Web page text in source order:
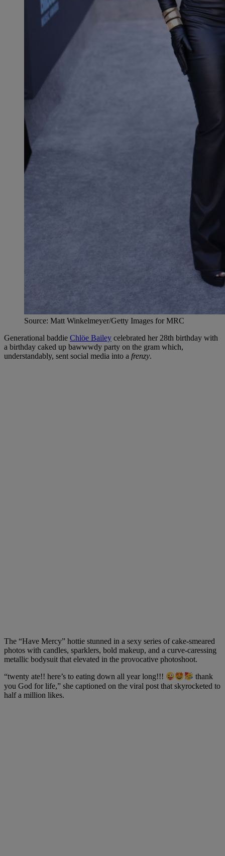
Source: Matt Winkelmeyer/Getty Images for MRC
Generational baddie Chlöe Bailey celebrated her 28th birthday with
a birthday caked up bawwwdy party on the gram which,
understandably, sent social media into a frenzy.
The “Have Mercy” hottie stunned in a sexy series of cake-smeared
photos with candles, sparklers, bold makeup, and a curve-caressing
metallic bodysuit that elevated in the provocative photoshoot.
“twenty ate!! here’s to eating down all year long!!!
thank
you God for life,” she captioned on the viral post that skyrocketed to
half a million likes.